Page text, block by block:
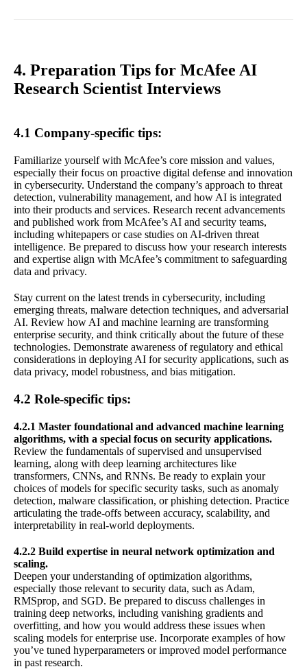
4. Preparation Tips for McAfee AI
Research Scientist Interviews
4.1 Company-specific tips:
Familiarize yourself with McAfee’s core mission and values,
especially their focus on proactive digital defense and innovation
in cybersecurity. Understand the company’s approach to threat
detection, vulnerability management, and how AI is integrated
into their products and services. Research recent advancements
and published work from McAfee’s AI and security teams,
including whitepapers or case studies on AI-driven threat
intelligence. Be prepared to discuss how your research interests
and expertise align with McAfee’s commitment to safeguarding
data and privacy.
Stay current on the latest trends in cybersecurity, including
emerging threats, malware detection techniques, and adversarial
AI. Review how AI and machine learning are transforming
enterprise security, and think critically about the future of these
technologies. Demonstrate awareness of regulatory and ethical
considerations in deploying AI for security applications, such as
data privacy, model robustness, and bias mitigation.
4.2 Role-specific tips:
4.2.1 Master foundational and advanced machine learning
algorithms, with a special focus on security applications.
Review the fundamentals of supervised and unsupervised
learning, along with deep learning architectures like
transformers, CNNs, and RNNs. Be ready to explain your
choices of models for specific security tasks, such as anomaly
detection, malware classification, or phishing detection. Practice
articulating the trade-offs between accuracy, scalability, and
interpretability in real-world deployments.
4.2.2 Build expertise in neural network optimization and
scaling.
Deepen your understanding of optimization algorithms,
especially those relevant to security data, such as Adam,
RMSprop, and SGD. Be prepared to discuss challenges in
training deep networks, including vanishing gradients and
overfitting, and how you would address these issues when
scaling models for enterprise use. Incorporate examples of how
you’ve tuned hyperparameters or improved model performance
in past research.